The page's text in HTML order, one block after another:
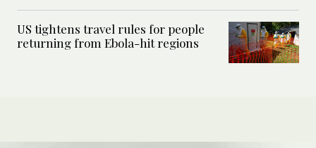
US tightens travel rules for people
returning from Ebola-hit regions